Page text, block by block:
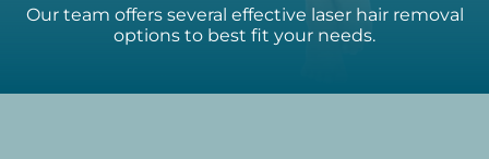
Our team offers several effective laser hair removal
options to best fit your needs.